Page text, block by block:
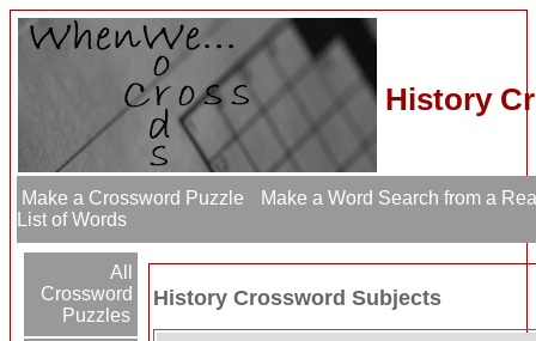
History
Make a Crossword Puzzle
Make a Word Search from a
List of Words
All
Crossword
Puzzles
History Crossword Subjects